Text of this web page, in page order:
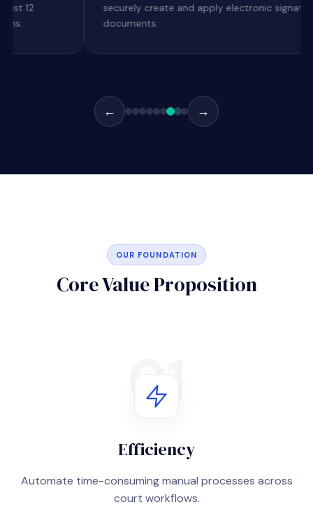
apply electronic signatures to
with a secure,
← →
OUR FOUNDATION
Core Value Proposition
01
Efficiency
Automate time-consuming manual processes across
court workflows.